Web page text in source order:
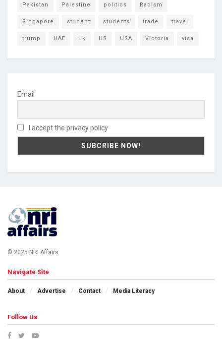
Pakistan Palestine politics Racism
Singapore student students trade travel
trump UAE uk US USA Victoria visa
Email
I accept the privacy policy
© 2025 NRI Affairs.
Navigate Site
About Advertise Contact Media Literacy
Follow Us